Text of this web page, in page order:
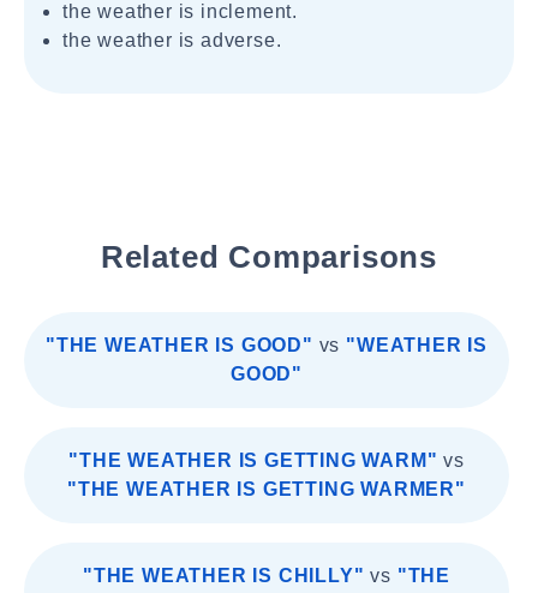
the weather is inclement.
the weather is adverse.
Related Comparisons
"THE WEATHER IS GOOD" vs "WEATHER IS
GOOD"
"THE WEATHER IS GETTING WARM" vs
"THE WEATHER IS GETTING WARMER"
"THE WEATHER IS CHILLY" vs "THE